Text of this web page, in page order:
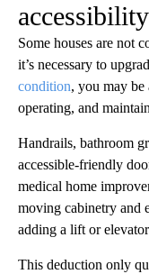
Some houses are not
it’s necessary to
condition, you may be
operating, and
Handrails, bathroom
accessible-friendly
medical home
moving cabinetry and
adding a lift or
This deduction only